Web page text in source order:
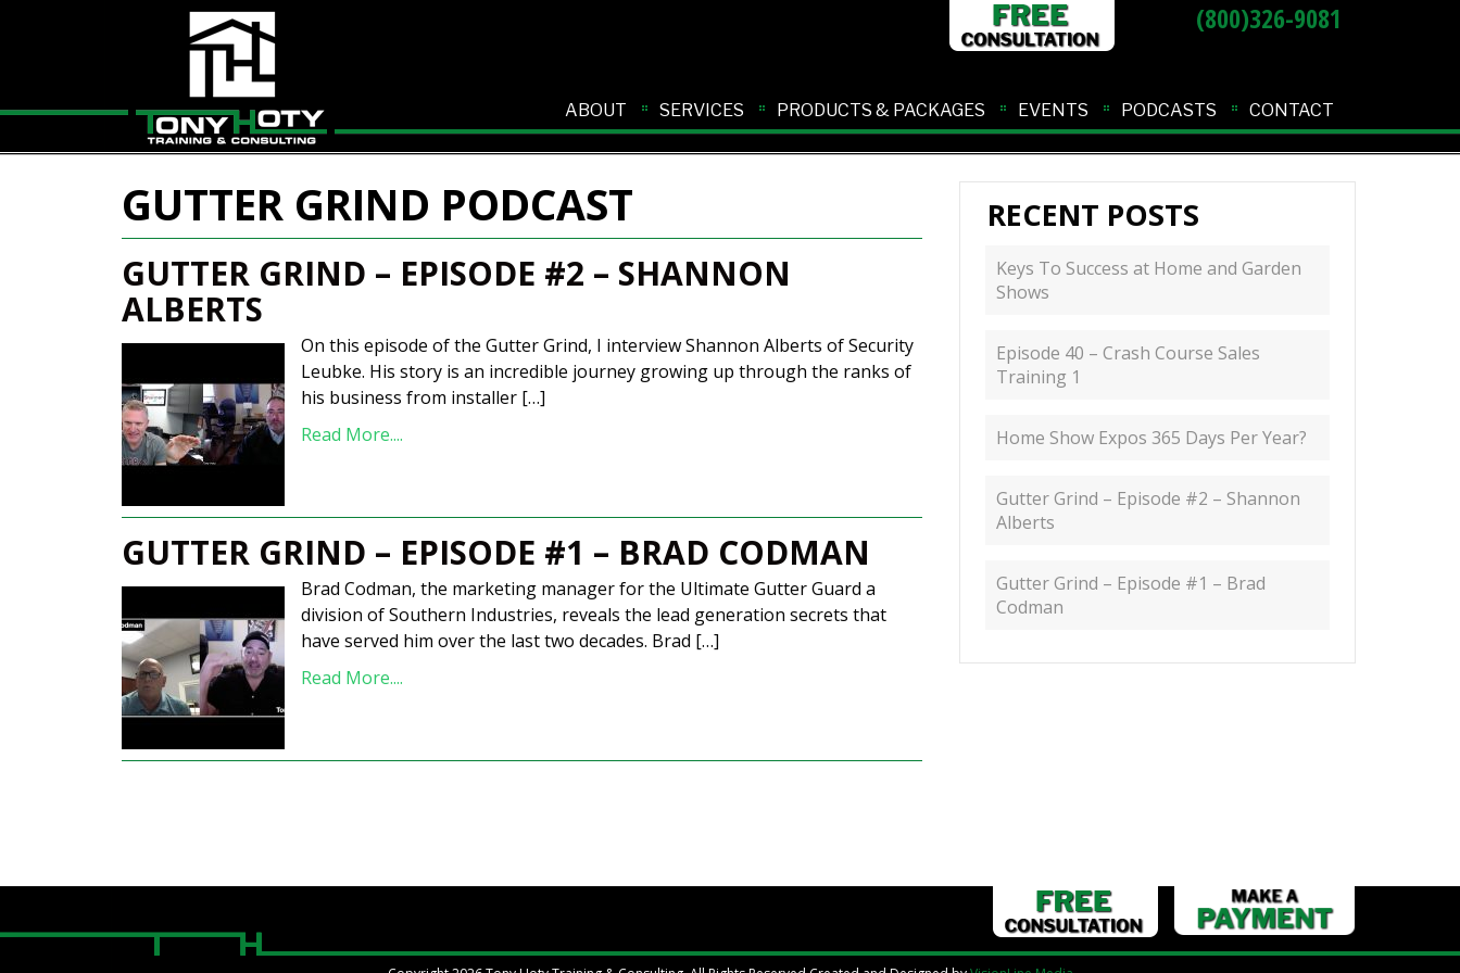
(800)326-9081
ABOUT SERVICES PRODUCTS & PACKAGES EVENTS PODCASTS CONTACT
GUTTER GRIND PODCAST
GUTTER GRIND – EPISODE #2 – SHANNON
ALBERTS
On this episode of the Gutter Grind, I interview Shannon Alberts of Security
Leubke. His story is an incredible journey growing up through the ranks of
his business from installer […]
Read More....
GUTTER GRIND – EPISODE #1 – BRAD CODMAN
Brad Codman, the marketing manager for the Ultimate Gutter Guard a
division of Southern Industries, reveals the lead generation secrets that
have served him over the last two decades. Brad […]
Read More....
RECENT POSTS
Keys To Success at Home and Garden
Shows
Episode 40 – Crash Course Sales
Training 1
Home Show Expos 365 Days Per Year?
Gutter Grind – Episode #2 – Shannon
Alberts
Gutter Grind – Episode #1 – Brad
Codman